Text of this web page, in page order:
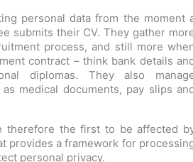
personal data from the moment
submits their CV. They gather
process, and still more
contract – think bank details
diplomas. They also
medical documents, pay slips
therefore the first to be affected
provides a framework for
personal privacy.